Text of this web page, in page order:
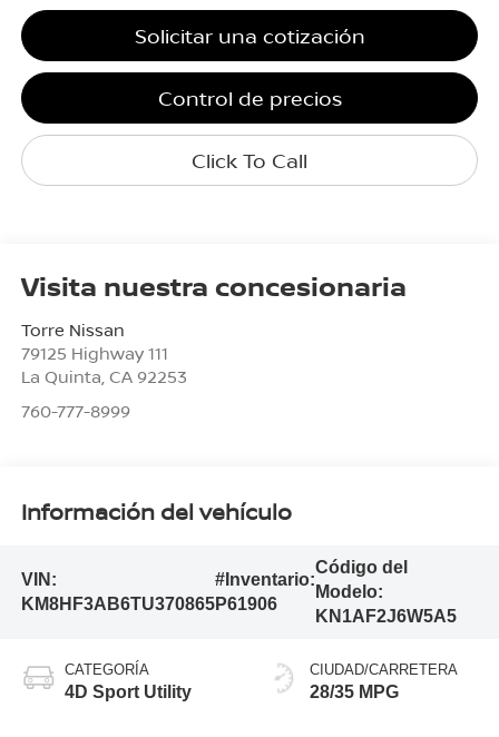
Solicitar una cotización
Control de precios
Click To Call
Visita nuestra concesionaria
Torre Nissan
79125 Highway 111
La Quinta CA 92253
760-777-8999
Información del vehículo
VIN:
KM8HF3AB6TU370865
#Inventario:
P61906
Código del
Modelo:
KN1AF2J6W5A5
CATEGORÍA
4D Sport Utility
CIUDAD/CARRETERA
28/35 MPG